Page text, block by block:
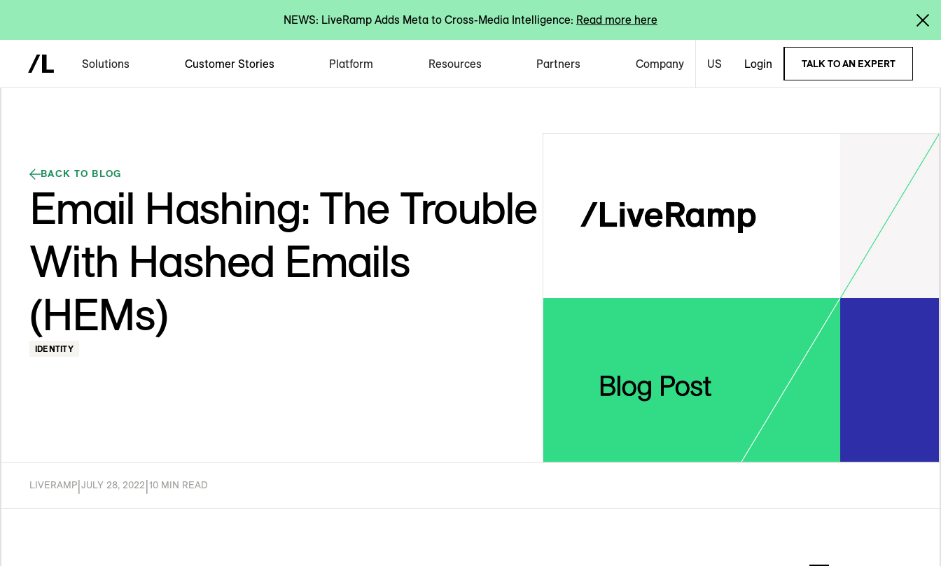
NEWS: LiveRamp Adds Meta to Cross-Media Intelligence: Read more here
Solutions Customer Stories Platform Resources Partners Company US Login TALK TO AN EXPERT
BACK TO BLOG
Email Hashing: The Trouble
With Hashed Emails
(HEMs)
IDENTITY
LIVERAMP JULY 28, 2022 10 MIN READ